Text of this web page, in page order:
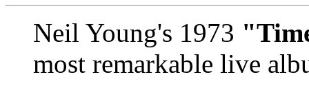
Neil Young's 1973
most remarkable live